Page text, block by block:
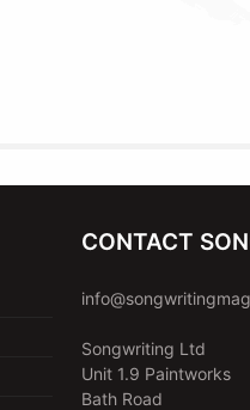
CONTACT
Songwriting Ltd
Unit 1.9 Paintworks
Bath Road